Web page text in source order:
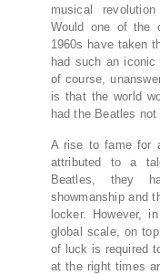
musical
Would one of the
1960s have taken
had such an iconic
of course,
is that the world
had the Beatles not
A rise to fame for
attributed to a
Beatles, they
showmanship and
locker. However,
global scale, on
of luck is required
at the right times